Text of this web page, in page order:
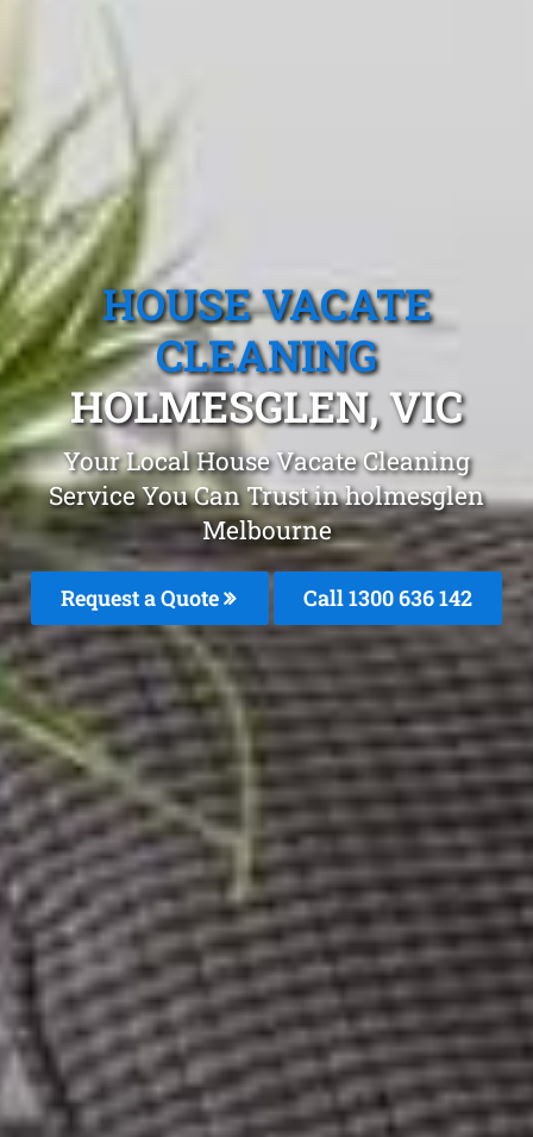
HOUSE VACATE
CLEANING
HOLMESGLEN, VIC
Your Local House Vacate Cleaning
Service You Can Trust in holmesglen
Melbourne
Request a Quote Call1300 636 142